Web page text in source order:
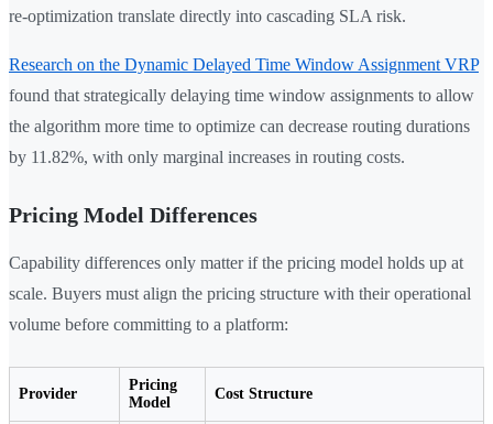
re-optimization translate directly into cascading SLA risk.
Research on the Dynamic Delayed Time Window Assignment VRP
found that strategically delaying time window assignments to allow
the algorithm more time to optimize can decrease routing durations
by 11.82%, with only marginal increases in routing costs.
Pricing Model Differences
Capability differences only matter if the pricing model holds up at
scale. Buyers must align the pricing structure with their operational
volume before committing to a platform:
Provider
Pricing
Model
Cost Structure